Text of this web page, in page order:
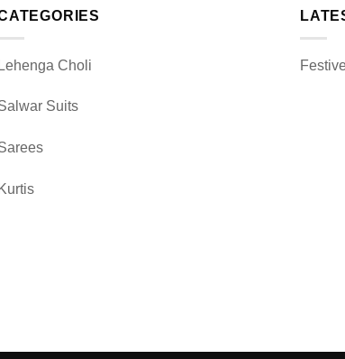
Lehenga Choli
Suits
Kurtis